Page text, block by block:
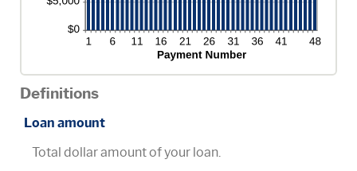
Definitions
Loan amount
Total dollar amount of your loan.